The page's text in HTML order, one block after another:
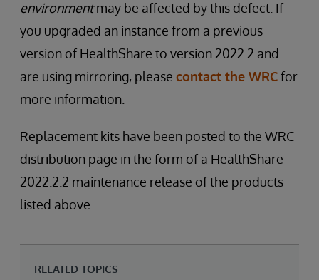
environmentmay be affected by this defect. If
you upgraded an instance from a previous
version of HealthShare to version 2022.2 and
are using mirroring, please contact the WRCfor
more information.
Replacement kits have been posted to the WRC
distribution page in the form of a HealthShare
2022.2.2 maintenance release of the products
listed above.
RELATED TOPICS